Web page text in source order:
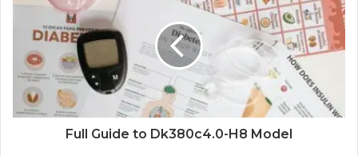
Full Guide to Dk380c4.0-H8 Model